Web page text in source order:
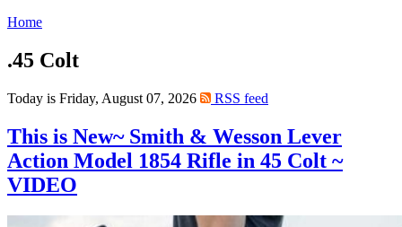
Home
.45 Colt
Today is Friday, August 07, 2026 RSS feed
This is New~ Smith & Wesson Lever
Action Model 1854 Rifle in 45 Colt ~
VIDEO